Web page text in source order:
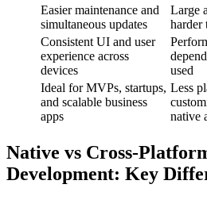
Easier maintenance and
simultaneous updates
Large
harder
Consistent UI and user
experience across
devices
used
Ideal for MVPs, startups,
and scalable business
apps
Less
native
Native vs Cross-
Development: Key